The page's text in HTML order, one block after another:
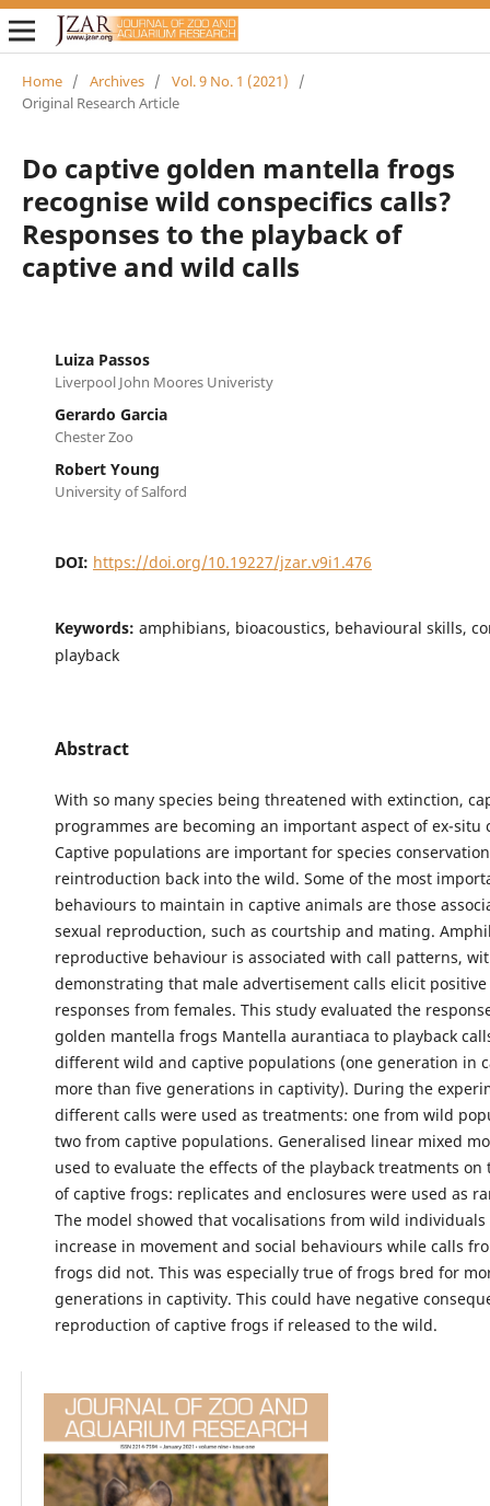
Home / Archives / Vol. 9 No. 1 (2021)
/
Original Research Article
Do captive golden mantella frogs
recognise wild conspecifics calls?
Responses to the playback of
captive and wild calls
Luiza Passos
Liverpool John Moores Univeristy
Gerardo Garcia
Chester Zoo
Robert Young
University of Salford
DOI: https://doi.org/10.19227/jzar.v9i1.476
Keywords: amphibians, bioacoustics, behavioural skills,
playback
Abstract
With so many species being threatened with extinction,
programmes are becoming an important aspect of ex-situ
Captive populations are important for species
reintroduction back into the wild. Some of the most
behaviours to maintain in captive animals are those
sexual reproduction, such as courtship and mating.
reproductive behaviour is associated with call patterns,
demonstrating that male advertisement calls elicit
responses from females. This study evaluated the
golden mantella frogs Mantella aurantiaca to playback
different wild and captive populations (one generation in
more than five generations in captivity). During the
different calls were used as treatments: one from wild
two from captive populations. Generalised linear mixed
used to evaluate the effects of the playback treatments on
of captive frogs: replicates and enclosures were used as
The model showed that vocalisations from wild
increase in movement and social behaviours while calls
frogs did not. This was especially true of frogs bred for
generations in captivity. This could have negative
reproduction of captive frogs if released to the wild.